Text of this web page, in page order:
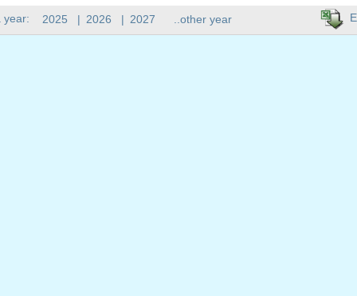
year: 2025 | 2026 | 2027 ..other year